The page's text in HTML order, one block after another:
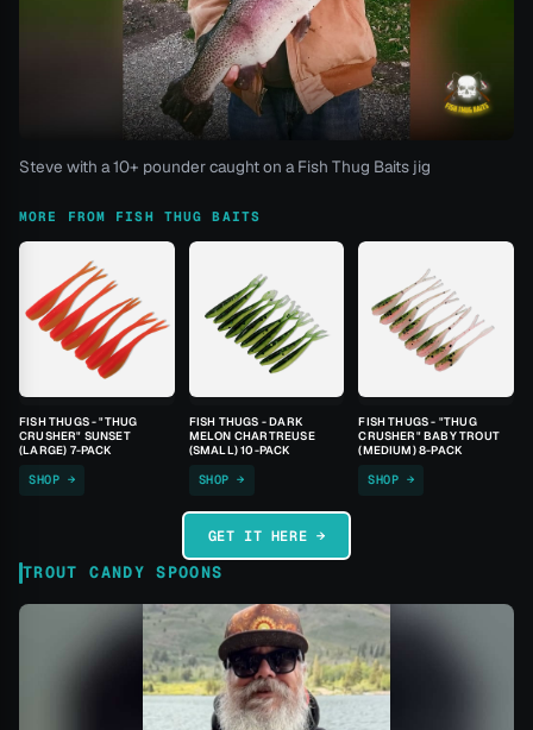
Steve with a 10+ pounder caught on a Fish Thug Baits jig
MORE FROM FISH THUG BAITS
FISH THUGS - "THUG
CRUSHER" SUNSET
(LARGE) 7-PACK
SHOP →
FISH THUGS - DARK
MELON CHARTREUSE
(SMALL) 10-PACK
SHOP →
FISH THUGS - "THUG
CRUSHER" BABY TROUT
(MEDIUM) 8-PACK
SHOP →
GET IT HERE →
TROUT CANDY SPOONS